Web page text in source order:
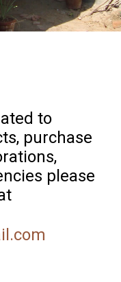
to
purchase
please